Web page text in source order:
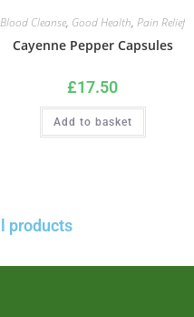
Blood Cleanse, Good Health, Pain Relief
Cayenne Pepper Capsules
£17.50
Add to basket
products